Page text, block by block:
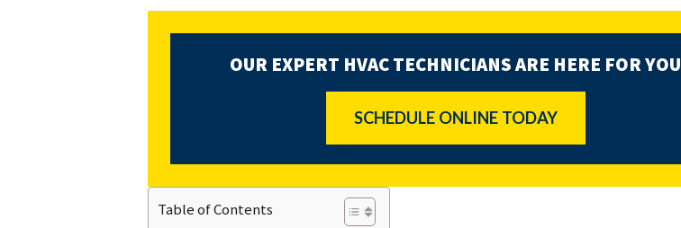
OUR EXPERT HVAC TECHNICIANS ARE HERE FOR YOU
SCHEDULE ONLINE TODAY
Table of Contents